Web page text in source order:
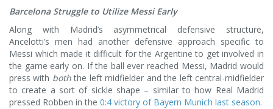
Barcelona Struggle to Utilize Messi Early
Along with Madrid’s asymmetrical defensive structure,
Ancelotti’s men had another defensive approach specific to
Messi which made it difficult for the Argentine to get involved in
the game early on. If the ball ever reached Messi, Madrid would
press with boththe left midfielder and the left central-midfielder
to create a sort of sickle shape – similar to how Real Madrid
pressed Robben in the 0:4 victory of Bayern Munich last season.